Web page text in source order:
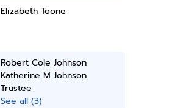
Elizabeth Toone
Robert Cole Johnson
Katherine M Johnson
Trustee
See all (3)